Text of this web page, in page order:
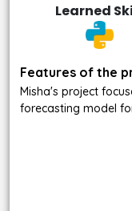
Learned
Features of the
Misha's project
forecasting model